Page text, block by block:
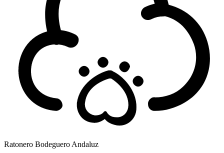
Ratonero Bodeguero Andaluz